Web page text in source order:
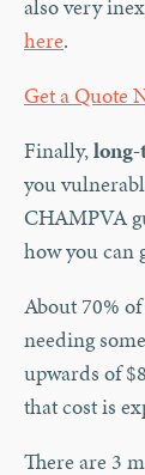
also very
here.
Get a Quote
Finally,long-
you
CHAMPVA
how you can
About 70%
needing
upwards of
that cost is
There are 3